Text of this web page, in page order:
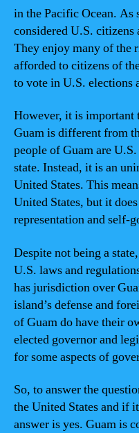
in the Pacific Ocean. As
considered U.S. citizens
They enjoy many of the
afforded to citizens of
to vote in U.S. elections
However, it is important
Guam is different from
people of Guam are
state. Instead, it is an
United States. This
United States, but it
representation and self-
Despite not being a
U.S. laws and
has jurisdiction over
island’s defense and
of Guam do have their
elected governor and
for some aspects of
So, to answer the
the United States and if
answer is yes. Guam is